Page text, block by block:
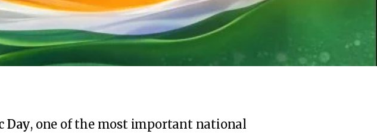
Day, one of the most important national